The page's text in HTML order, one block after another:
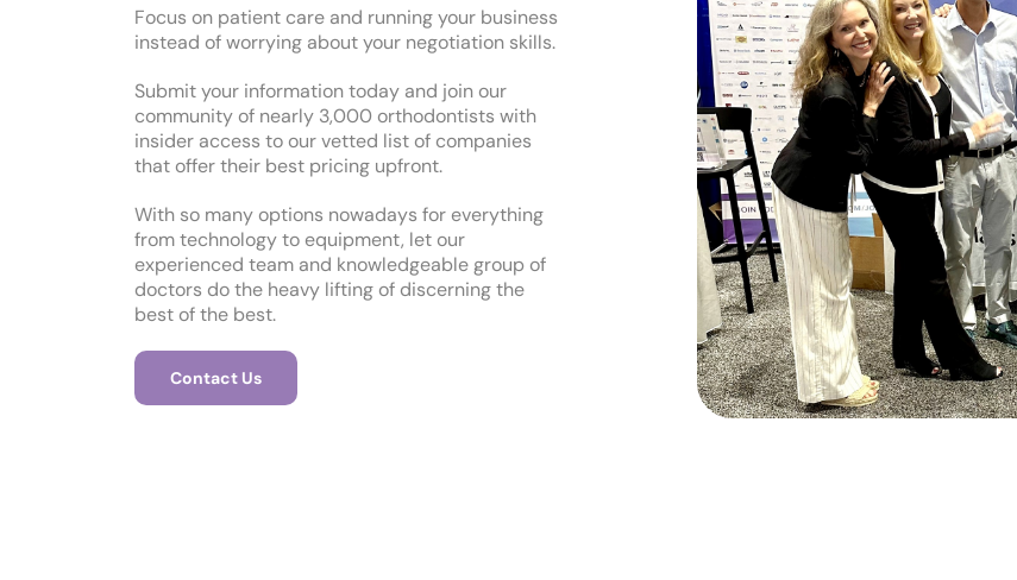
Focus on patient care and running your business
instead of worrying about your negotiation skills.
Submit your information today and join our
community of nearly 3,000 orthodontists with
insider access to our vetted list of companies
that offer their best pricing upfront.
With so many options nowadays for everything
from technology to equipment, let our
experienced team and knowledgeable group of
doctors do the heavy lifting of discerning the
best of the best.
Contact Us